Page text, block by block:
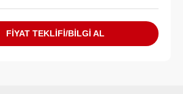
FİYAT TEKLİFİ/BİLGİ AL